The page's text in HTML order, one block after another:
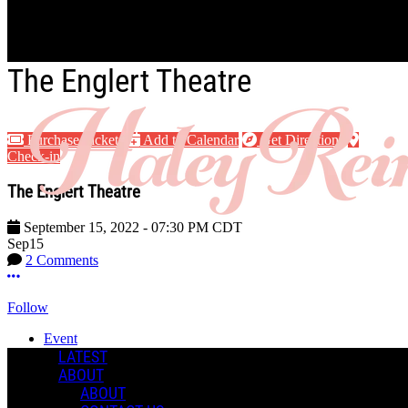
Skip to main content
LATEST
ABOUT
ABOUT
The Englert Theatre
Purchase Tickets Add to Calendar
Get Directions
Check-in
The Englert Theatre
September 15, 2022 - 07:30 PM CDT
Sep15
2 Comments
More options
Follow
Event
Posted by:
Haley R.
Manage Content Notifications